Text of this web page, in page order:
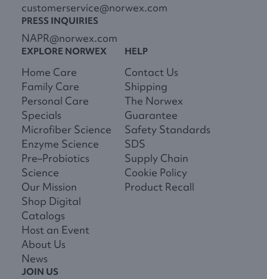
customerservice@norwex.com
PRESS INQUIRIES
NAPR@norwex.com
EXPLORE NORWEX
Home Care
Family Care
Personal Care
Specials
Microfiber Science
Enzyme Science
Pre–Probiotics
Science
Our Mission
Shop Digital
Catalogs
Host an Event
About Us
News
HELP
Contact Us
Shipping
The Norwex
Guarantee
Safety Standards
SDS
Supply Chain
Cookie Policy
Product Recall
JOIN US